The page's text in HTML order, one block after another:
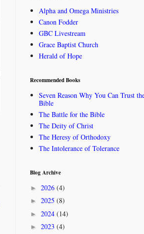
Alpha and Omega Ministries
Canon Fodder
GBC Livestream
Grace Baptist Church
Herald of Hope
Recommended Books
Seven Reason Why You Can Trust
Bible
The Battle for the Bible
The Deity of Christ
The Heresy of Orthodoxy
The Intolerance of Tolerance
Blog Archive
► 2026 (4)
► 2025 (8)
► 2024 (14)
► 2023 (4)